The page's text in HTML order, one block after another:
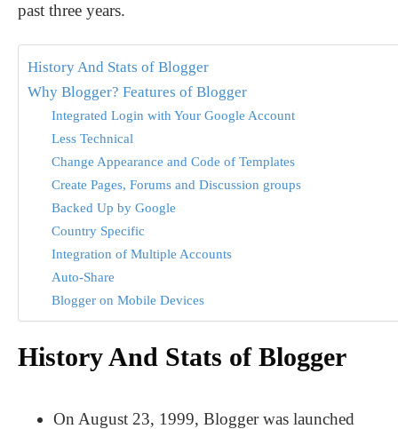
past three years.
History And Stats of Blogger
Why Blogger? Features of Blogger
Integrated Login with Your Google Account
Less Technical
Change Appearance and Code of Templates
Create Pages, Forums and Discussion groups
Backed Up by Google
Country Specific
Integration of Multiple Accounts
Auto-Share
Blogger on Mobile Devices
History And Stats of Blogger
On August 23, 1999, Blogger was launched